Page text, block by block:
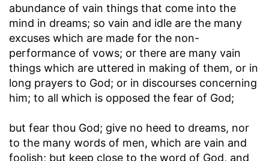
abundance of vain things that come into the
mind in dreams; so vain and idle are the many
excuses which are made for the non-
performance of vows; or there are many vain
things which are uttered in making of them, or in
long prayers to God; or in discourses concerning
him; to all which is opposed the fear of God;
but fear thou God; give no heed to dreams, nor
to the many words of men, which are vain and
foolish; but keep close to the word of God, and